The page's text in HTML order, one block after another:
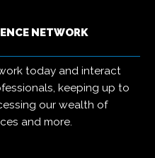
NETWORK
today and interact
keeping up to
our wealth of
and more.